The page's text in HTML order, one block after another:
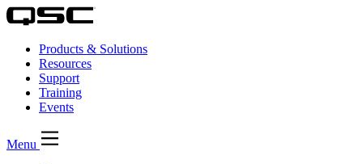
Products & Solutions
Resources
Support
Training
Events
Menu